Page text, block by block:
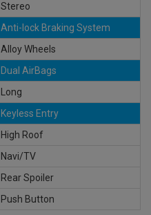
Stereo
Anti-lock Braking System
Alloy Wheels
Dual AirBags
Long
Keyless Entry
High Roof
Navi/TV
Rear Spoiler
Push Button